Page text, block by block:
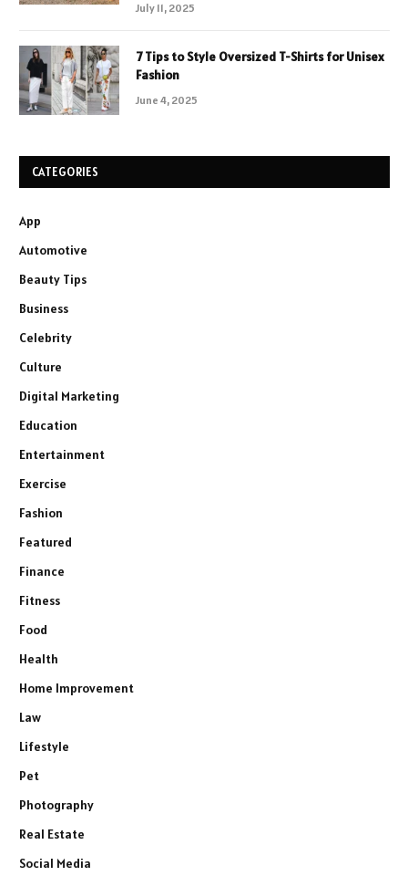
July 11, 2025
7 Tips to Style Oversized T-Shirts for Unisex
Fashion
June 4, 2025
CATEGORIES
App
Automotive
Beauty Tips
Business
Celebrity
Culture
Digital Marketing
Education
Entertainment
Exercise
Fashion
Featured
Finance
Fitness
Food
Health
Home Improvement
Law
Lifestyle
Pet
Photography
Real Estate
Social Media